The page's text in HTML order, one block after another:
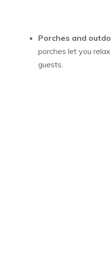
Porches and
porches let you
guests.